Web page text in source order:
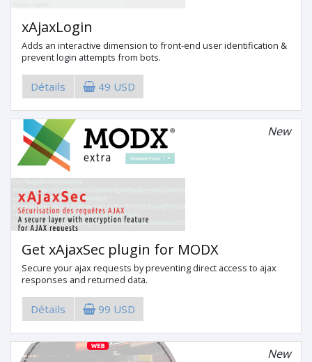
xAjaxLogin
Adds an interactive dimension to front-end user identification &
prevent login attempts from bots.
Détails 49 USD
Get xAjaxSec plugin for MODX
New
Secure your ajax requests by preventing direct access to ajax
responses and returned data.
Détails 99 USD
New